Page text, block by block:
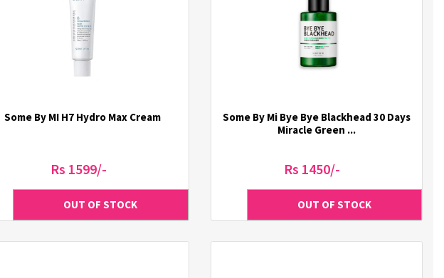
Some By MI H7 Hydro Max Cream
Rs 1599/-
Some By Mi Bye Bye Blackhead 30 Days
Miracle Green ...
Rs 1450/-